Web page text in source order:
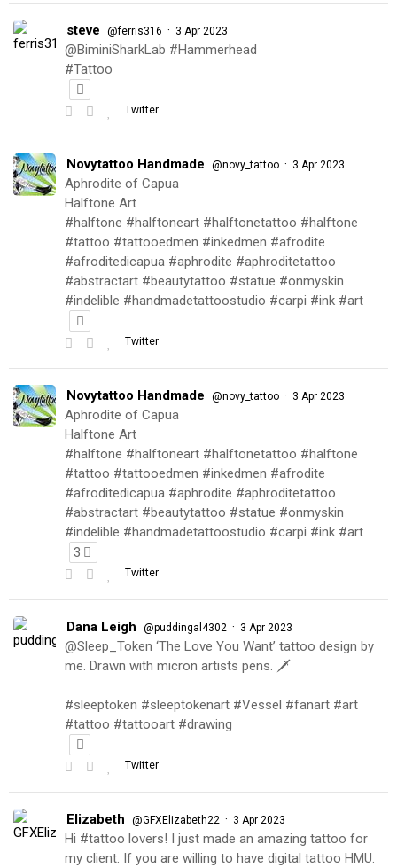
steve @ferris316 · 3 Apr 2023
@BiminiSharkLab #Hammerhead
#Tattoo
Twitter
Novytattoo Handmade @novy_tattoo · 3 Apr 2023
Aphrodite of Capua
Halftone Art
#halftone #halftoneart #halftonetattoo #halftone
#tattoo #tattooedmen #inkedmen #afrodite
#afroditedicapua #aphrodite #aphroditetattoo
#abstractart #beautytattoo #statue #onmyskin
#indelible #handmadetattoostudio #carpi #ink #art
Twitter
Novytattoo Handmade @novy_tattoo · 3 Apr 2023
Aphrodite of Capua
Halftone Art
#halftone #halftoneart #halftonetattoo #halftone
#tattoo #tattooedmen #inkedmen #afrodite
#afroditedicapua #aphrodite #aphroditetattoo
#abstractart #beautytattoo #statue #onmyskin
#indelible #handmadetattoostudio #carpi #ink #art
3
Twitter
Dana Leigh @puddingal4302 · 3 Apr 2023
@Sleep_Token ‘The Love You Want’ tattoo design by
me. Drawn with micron artists pens. 🗡
#sleeptoken #sleeptokenart #Vessel #fanart #art
#tattoo #tattooart #drawing
Twitter
Elizabeth @GFXElizabeth22 · 3 Apr 2023
Hi #tattoo lovers! I just made an amazing tattoo for
my client. If you are willing to have digital tattoo HMU.